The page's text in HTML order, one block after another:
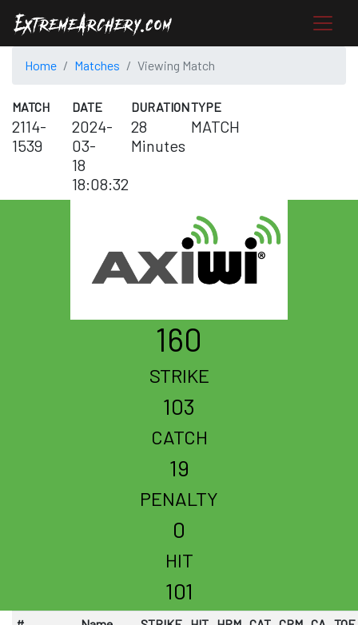
Home Matches Viewing Match
MATCH
2114-
1539
DATE
2024-
03-
18
18:08:32
DURATION
28
Minutes
TYPE
MATCH
160
STRIKE
103
CATCH
19
PENALTY
0
HIT
101